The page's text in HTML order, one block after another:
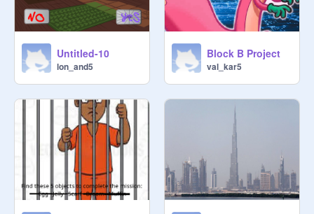
Untitled-10
lon_and5
Block B Project
val_kar5